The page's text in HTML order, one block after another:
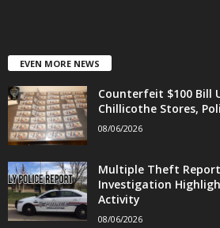
EVEN MORE NEWS
Counterfeit $100 Bill
Chillicothe Stores,
08/06/2026
Multiple Theft
Investigation
Activity
08/06/2026